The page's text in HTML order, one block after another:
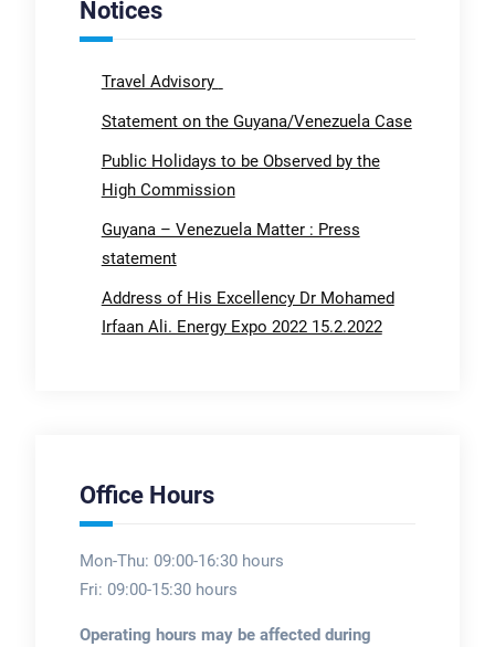
Notices
Travel Advisory
Statement on the Guyana/Venezuela Case
Public Holidays to be Observed by the
High Commission
Guyana – Venezuela Matter : Press
statement
Address of His Excellency Dr Mohamed
Irfaan Ali. Energy Expo 2022 15.2.2022
Office Hours
Mon-Thu: 09:00-16:30 hours
Fri: 09:00-15:30 hours
Operating hours may be affected during